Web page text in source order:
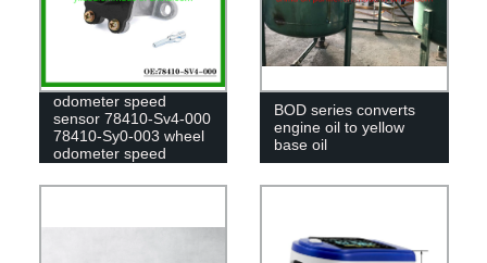
Auto parts wind gear
odometer speed
sensor 78410-Sv4-000
78410-Sy0-003 wheel
odometer speed
BOD series converts
engine oil to yellow
base oil